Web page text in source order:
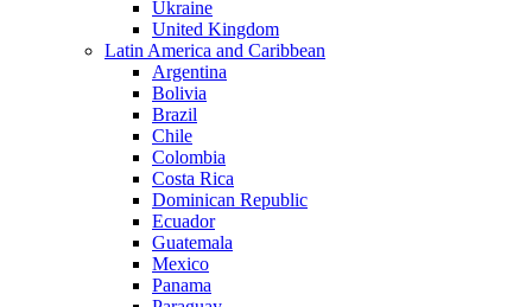
Ukraine
United Kingdom
Latin America and Caribbean
Argentina
Bolivia
Brazil
Chile
Colombia
Costa Rica
Dominican Republic
Ecuador
Guatemala
Mexico
Panama